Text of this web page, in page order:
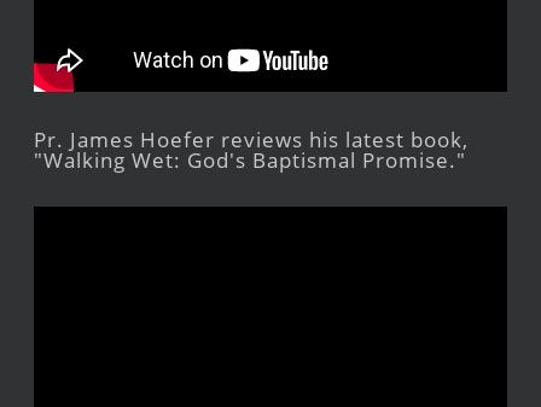
Pr. James Hoefer reviews his latest book,
"Walking Wet: God's Baptismal Promise."